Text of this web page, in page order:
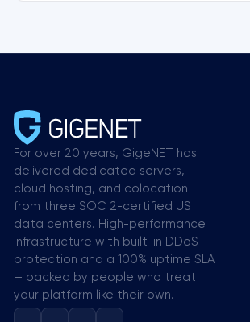
For over 20 years, GigeNET has
delivered dedicated servers,
cloud hosting, and colocation
from three SOC 2-certified US
data centers. High-performance
infrastructure with built-in DDoS
protection and a 100% uptime SLA
— backed by people who treat
your platform like their own.